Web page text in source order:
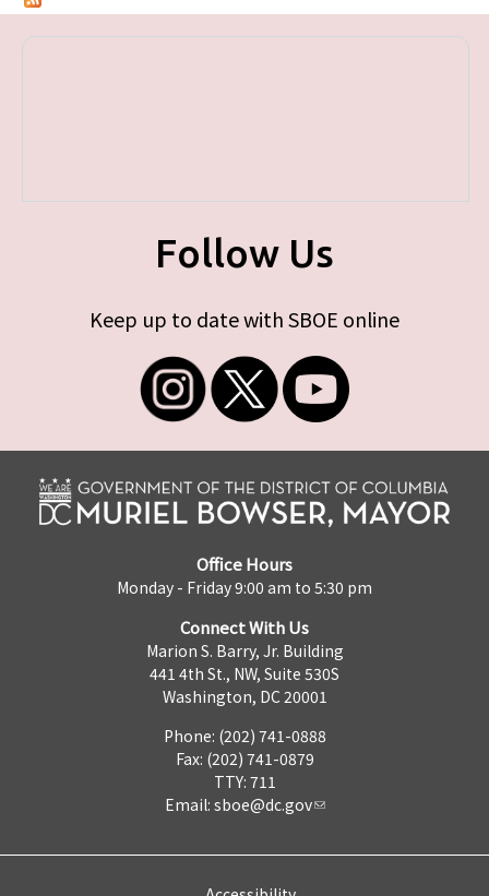
Follow Us
Keep up to date with SBOE online
Office Hours
Monday - Friday 9:00 am to 5:30 pm
Connect With Us
Marion S. Barry, Jr. Building
441 4th St., NW, Suite 530S
Washington, DC 20001
Phone: (202) 741-0888
Fax: (202) 741-0879
TTY: 711
Email: sboe@dc.gov